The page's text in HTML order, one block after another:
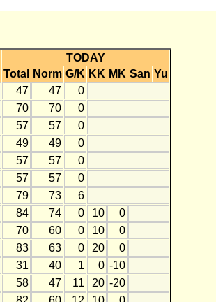
TODAY
Total Norm G/K KK MK San Yu
47 47
0
70 70
0
57 57
0
49 49
0
57 57
0
57 57
0
79 73
6
84 74 0 10
0
70 60 0 10
0
83 63 0 20
0
31 40 1 0 -10
58 47 11 20 -20